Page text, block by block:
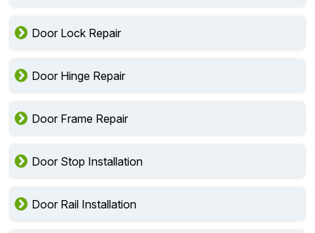
Door Lock Repair
Door Hinge Repair
Door Frame Repair
Door Stop Installation
Door Rail Installation